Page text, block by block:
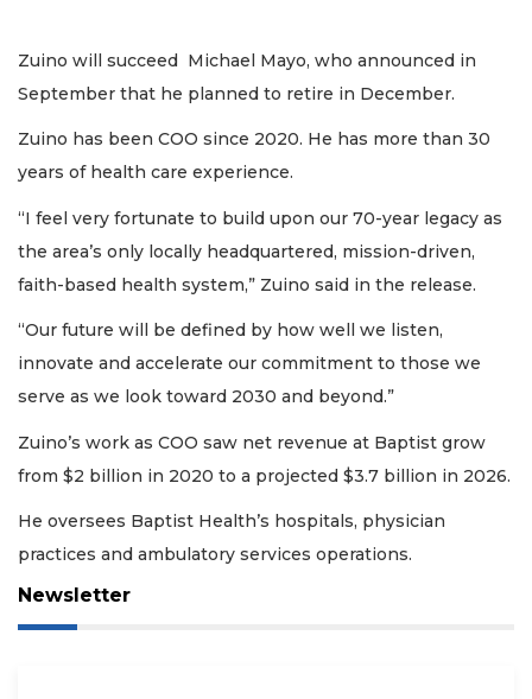
Zuino will succeed Michael Mayo, who announced in
September that he planned to retire in December.
Zuino has been COO since 2020. He has more than 30
years of health care experience.
“I feel very fortunate to build upon our 70-year legacy as
the area’s only locally headquartered, mission-driven,
faith-based health system,” Zuino said in the release.
“Our future will be defined by how well we listen,
innovate and accelerate our commitment to those we
serve as we look toward 2030 and beyond.”
Zuino’s work as COO saw net revenue at Baptist grow
from $2 billion in 2020 to a projected $3.7 billion in 2026.
He oversees Baptist Health’s hospitals, physician
practices and ambulatory services operations.
Newsletter